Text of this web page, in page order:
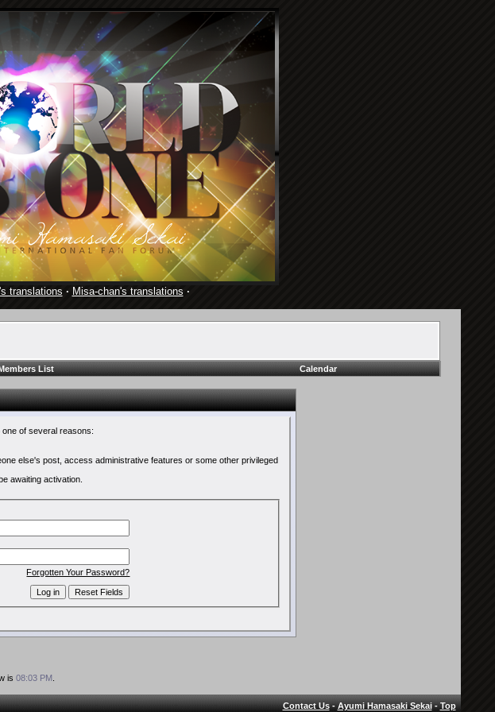
translations · Misa-chan's translations ·
List Calendar
of several reasons:
else's post, access administrative features or some other privileged
awaiting activation.
Forgotten Your Password?
is 08:03 PM.
Contact Us-Ayumi Hamasaki Sekai-Top